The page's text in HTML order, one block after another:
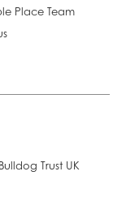
Place Team
Trust UK